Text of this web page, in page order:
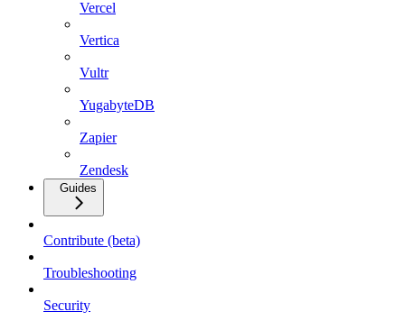
Vercel
Vertica
Vultr
YugabyteDB
Zapier
Zendesk
Guides
Contribute (beta)
Troubleshooting
Security